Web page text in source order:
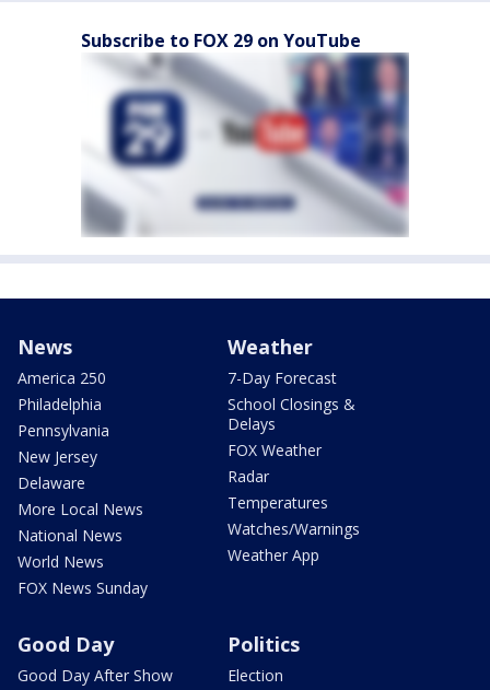
Subscribe to FOX 29 on YouTube
News
America 250
Philadelphia
Pennsylvania
New Jersey
Delaware
More Local News
National News
World News
FOX News Sunday
Weather
7-Day Forecast
School Closings &
Delays
FOX Weather
Radar
Temperatures
Watches/Warnings
Weather App
Good Day
Good Day After Show
Politics
Election